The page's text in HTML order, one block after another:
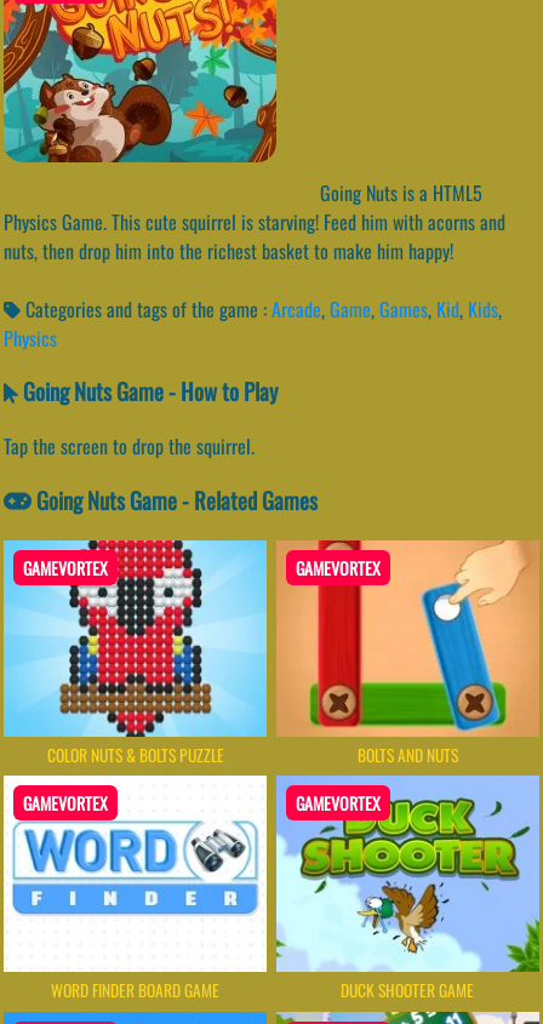
Going Nuts is a HTML5
Physics Game. This cute squirrel is starving! Feed him with acorns and
nuts, then drop him into the richest basket to make him happy!
Categories and tags of the game :Arcade,Game,Games, Kid, Kids,
Physics
Going Nuts Game - How to Play
Tap the screen to drop the squirrel.
Going Nuts Game - Related Games
GAMEVORTEX
COLOR NUTS & BOLTS PUZZLE
GAMEVORTEX
BOLTS AND NUTS
GAMEVORTEX
WORD FINDER BOARD GAME
GAMEVORTEX
DUCK SHOOTER GAME